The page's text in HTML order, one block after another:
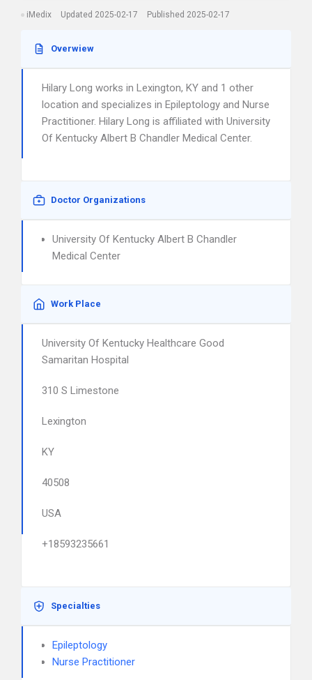
iMedix Updated 2025-02-17 Published 2025-02-17
Overwiew
Hilary Long works in Lexington, KY and 1 other
location and specializes in Epileptology and Nurse
Practitioner. Hilary Long is affiliated with University
Of Kentucky Albert B Chandler Medical Center.
Doctor Organizations
University Of Kentucky Albert B Chandler
Medical Center
Work Place
University Of Kentucky Healthcare Good
Samaritan Hospital
310 S Limestone
Lexington
KY
40508
USA
+18593235661
Specialties
Epileptology
Nurse Practitioner